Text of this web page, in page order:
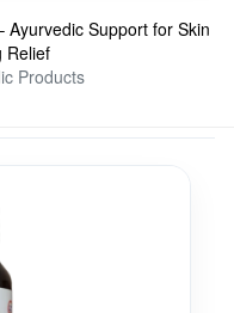
Ayurvedic Support for Skin
Relief
Products